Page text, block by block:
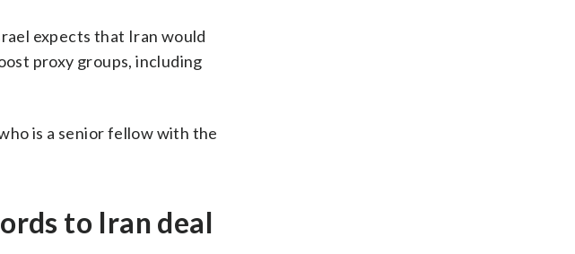
expects that Iran would
proxy groups, including
is a senior fellow with the
to Iran deal